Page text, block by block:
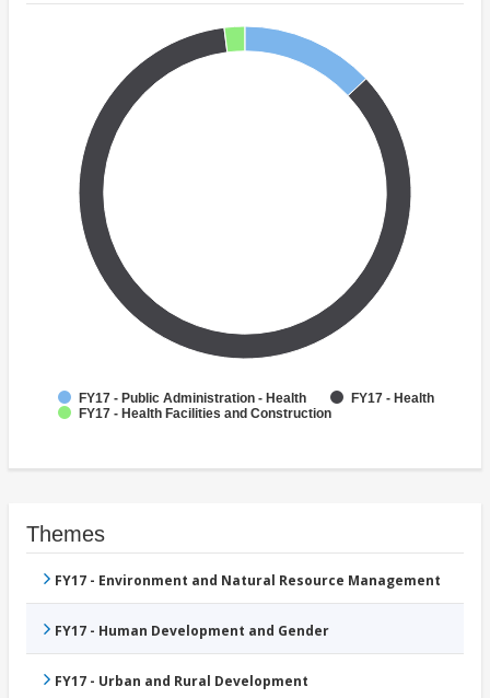
FY17 - Public Administration - Health
FY17 - Health
FY17 - Health Facilities and Construction
Themes
FY17 - Environment and Natural Resource Management
FY17 - Human Development and Gender
FY17 - Urban and Rural Development